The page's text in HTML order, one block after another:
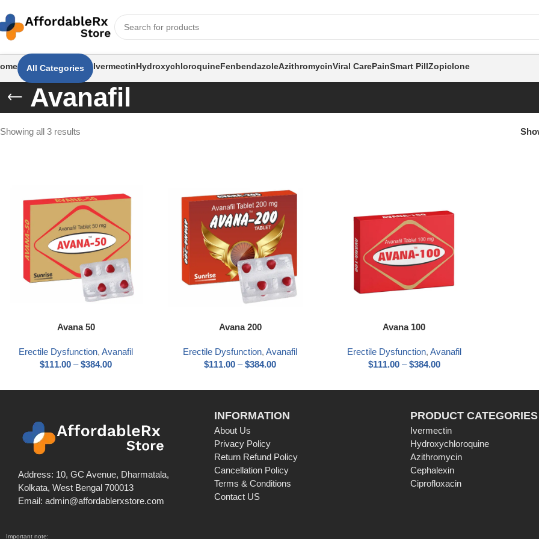
All Categories IvermectinHydroxychloroquineFenbendazoleAzithromycinViral CarePainSmart PillZopiclone
Avanafil
Showing all 3 results
Avana 50
Erectile Dysfunction,Avanafil
$111.00 – $384.00
Avana 200
Erectile Dysfunction,Avanafil
$111.00 – $384.00
Avana 100
Erectile Dysfunction, Avanafil
$111.00 – $384.00
Address: 10, GC Avenue, Dharmatala,
Kolkata, West Bengal 700013
Email: admin@affordablerxstore.com
INFORMATION
About Us
Privacy Policy
Return Refund Policy
Cancellation Policy
Terms & Conditions
Contact US
PRODUCT CATEGORIES
Ivermectin
Hydroxychloroquine
Azithromycin
Cephalexin
Ciprofloxacin
Important note: